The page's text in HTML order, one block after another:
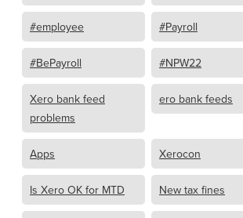
#employee #Payroll
#BePayroll #NPW22
Xero bank feed
problems
ero bank feeds
Apps Xerocon
Is Xero OK for MTD New tax fines